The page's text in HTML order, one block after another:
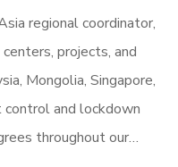
regional coordinator,
projects, and
Mongolia, Singapore,
control and lockdown
throughout our…